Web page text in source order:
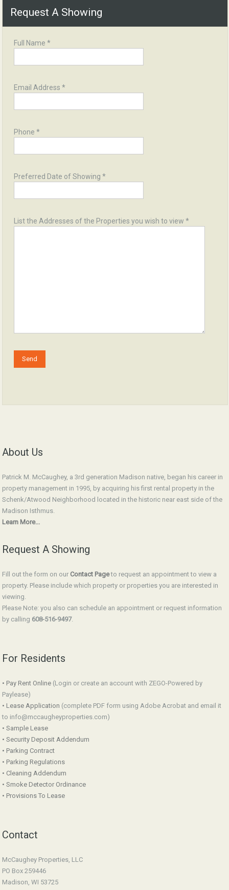
Request A Showing
Full Name *
Email Address *
Phone *
Preferred Date of Showing *
List the Addresses of the Properties you wish to view *
About Us
Patrick M. McCaughey, a 3rd generation Madison native, began his career in
property management in 1995, by acquiring his first rental property in the
Schenk/Atwood Neighborhood located in the historic near east side of the
Madison Isthmus.
Learn More...
Request A Showing
Fill out the form on our Contact Pageto request an appointment to view a
property. Please include which property or properties you are interested in
viewing.
Please Note: you also can schedule an appointment or request information
by calling 608-516-9497.
For Residents
• Pay Rent Online (Login or create an account with ZEGO-Powered by
Paylease)
• Lease Application (complete PDF form using Adobe Acrobat and email it
to info@mccaugheyproperties.com)
• Sample Lease
• Security Deposit Addendum
• Parking Contract
• Parking Regulations
• Cleaning Addendum
• Smoke Detector Ordinance
• Provisions To Lease
Contact
McCaughey Properties, LLC
PO Box 259446
Madison, WI 53725